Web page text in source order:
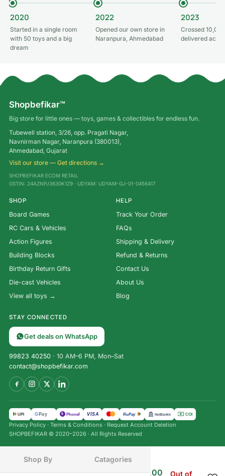
2020
Started in a single room
with 50 toys and a big
dream
2022
Opened our own store in
Naranpura, Ahmedabad
2023
Crossed
delivered
Shopbefikar™
Big store for little ones — toys, games & collectibles for endless fun.
Tubewell station, 3/26, opp. Pragati Nagar,
Navnirman Nagar, Naranpura (380013),
Ahmedabad, Gujarat
Visit our store — Get directions →
SHOPBEFIKAR ECOM RETAIL
GSTIN: 24AZNPJ3630K1Z9 · UDYAM: UDYAM-GJ-01-0456417
SHOP
Board Games
RC Cars & Vehicles
Action Figures
Building Blocks
Birthday Return Gifts
Die-cast Vehicles
View all toys →
HELP
Track Your Order
FAQs
Shipping & Delivery
Refund & Returns
Contact Us
About Us
Blog
STAY CONNECTED
Get deals on WhatsApp
99823 40250 · 10 AM–6 PM, Mon–Sat
contact@shopbefikar.com
UPI G Pay पे PhonePe VISA RuPay NetBanking COD
Privacy Policy · Terms & Conditions · Request Account Deletion
SHOPBEFIKAR © 2020–2026 · All Rights Reserved
Shop By Catagories
Cluedo: The Murder Mystery
₹
₹849.00 Out of